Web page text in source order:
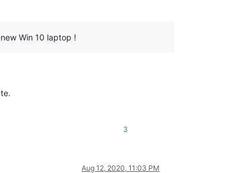
Win 10 laptop !
3
Aug 12, 2020, 11:03 PM